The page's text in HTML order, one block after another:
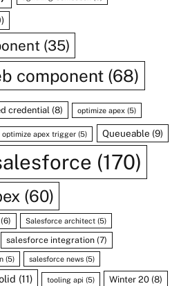
(35)
component (68)
credential(8) optimize apex (5)
optimize apex trigger (5) Queueable (9)
(170)
(60)
(6) Salesforce architect (5)
salesforce integration (7)
(5) salesforce news (5)
(11) tooling api (5) Winter 20 (8)